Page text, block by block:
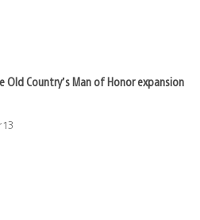
Country’s Man of Honor expansion